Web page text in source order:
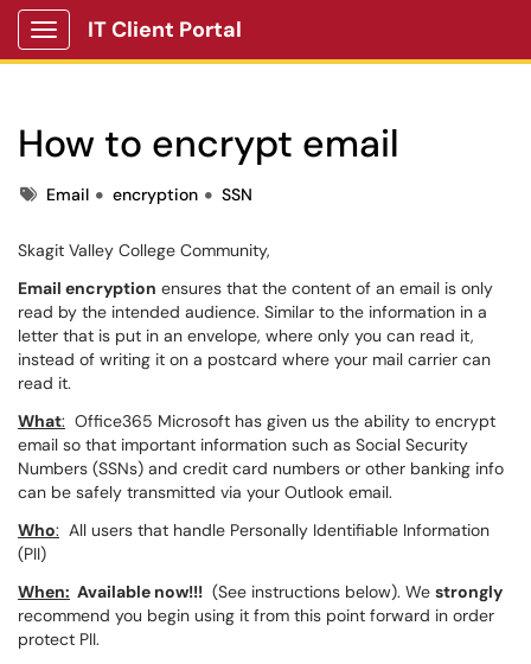
Show Applications Menu
IT Client Portal
How to encrypt email
TagsEmail encryption SSN
Skagit Valley College Community,
Email encryption ensures that the content of an email is only
read by the intended audience. Similar to the information in a
letter that is put in an envelope, where only you can read it,
instead of writing it on a postcard where your mail carrier can
read it.
What: Office365 Microsoft has given us the ability to encrypt
email so that important information such as Social Security
Numbers (SSNs) and credit card numbers or other banking info
can be safely transmitted via your Outlook email.
Who: All users that handle Personally Identifiable Information
(PII)
When: Available now!!! (See instructions below). We strongly
recommend you begin using it from this point forward in order
protect PII.